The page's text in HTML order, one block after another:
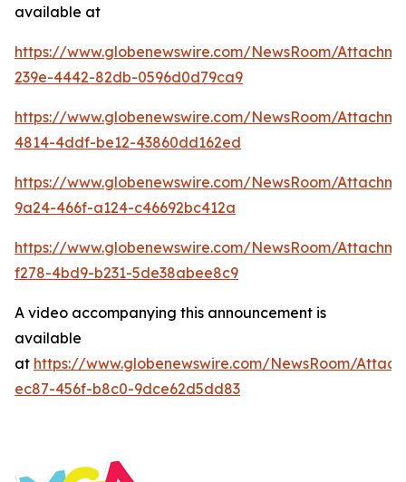
available at
https://www.globenewswire.com/NewsRoom/
239e-4442-82db-0596d0d79ca9
https://www.globenewswire.com/NewsRoom/
4814-4ddf-be12-43860dd162ed
https://www.globenewswire.com/NewsRoom/
9a24-466f-a124-c46692bc412a
https://www.globenewswire.com/NewsRoom/
f278-4bd9-b231-5de38abee8c9
A video accompanying this announcement is
available
at https://www.globenewswire.com/NewsRoom/
ec87-456f-b8c0-9dce62d5dd83